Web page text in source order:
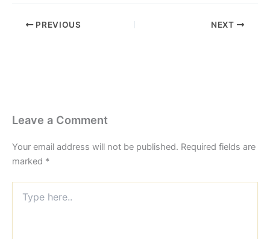
PREVIOUS NEXT
Leave a Comment
Your email address will not be published. Required fields are
marked *
here..